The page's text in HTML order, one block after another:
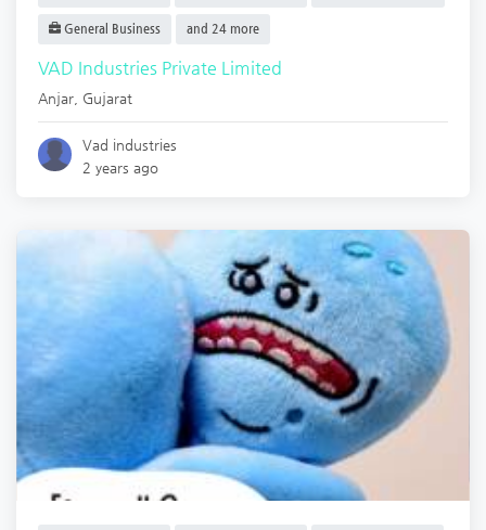
General Business and 24 more
VAD Industries Private Limited
Anjar Gujarat
Vad industries
2 years ago